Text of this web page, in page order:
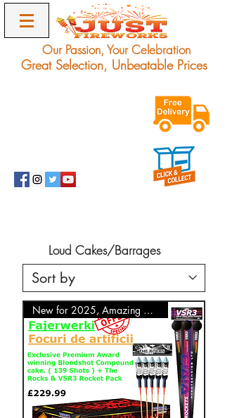
Our Passion, Your Celebration
Great Selection, Unbeatable Prices
New for 2025, Amazing Offer
Loud Cakes/Barrages